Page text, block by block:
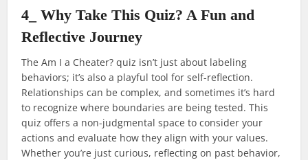
4_ Why Take This Quiz? A Fun and
Reflective Journey
The Am I a Cheater? quiz isn’t just about labeling
behaviors; it’s also a playful tool for self-reflection.
Relationships can be complex, and sometimes it’s hard
to recognize where boundaries are being tested. This
quiz offers a non-judgmental space to consider your
actions and evaluate how they align with your values.
Whether you’re just curious, reflecting on past behavior,